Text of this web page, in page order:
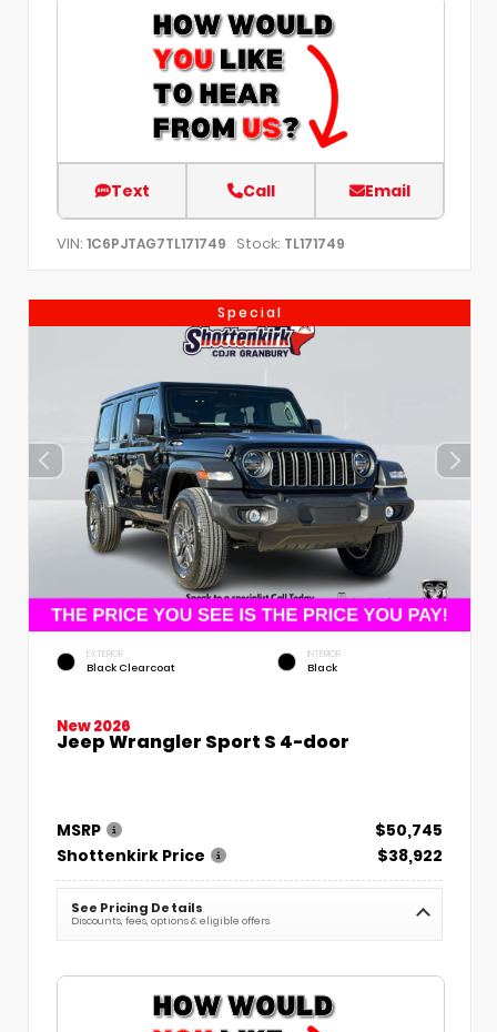
Text Call Email
VIN: 1C6PJTAG7TL171749 Stock: TL171749
Special
EXTERIOR
Black Clearcoat
INTERIOR
Black
New 2026
Jeep Wrangler Sport S 4-door
MSRP
$50,745
Shottenkirk Price
$38,922
See Pricing Details
Discounts, fees, options & eligible offers